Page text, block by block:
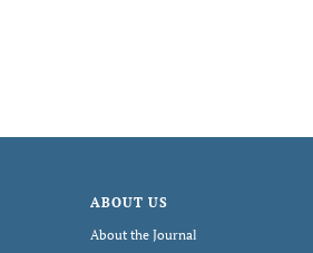
ABOUT US
About the Journal